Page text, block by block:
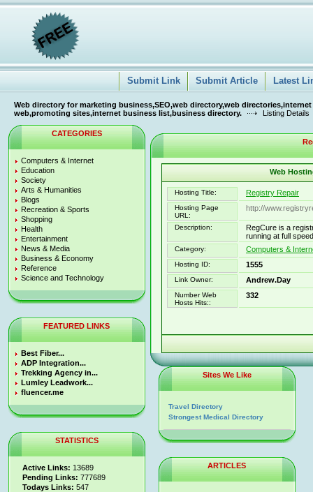
Submit Link Submit Article Latest
Web directory for marketing business,SEO,web directory,web
web,promoting sites,internet business list,business directory.
Listing Details
CATEGORIES
Computers & Internet
Education
Society
Arts & Humanities
Blogs
Recreation & Sports
Shopping
Health
Entertainment
News & Media
Business & Economy
Reference
Science and Technology
FEATURED LINKS
Best Fiber...
ADP Integration...
Trekking Agency in...
Lumley Leadwork...
fluencer.me
STATISTICS
Active Links: 13689
Pending Links: 777689
Todays Links: 547
Web
Hosting Title: Registry Repair
Hosting Page
URL:
http://
Description:
RegCure is a
running at full
Category: Computers &
Hosting ID: 1555
Link Owner: Andrew.Day
Number Web
Hosts Hits::
332
Sites We Like
Travel Directory
Strongest Medical Directory
ARTICLES